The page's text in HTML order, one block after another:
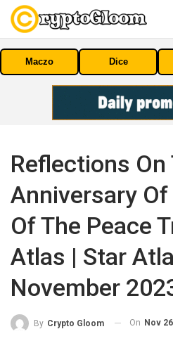
Maczo Dice
Reflections
Anniversary
Of The Peace
Atlas | Star
November
By Crypto Gloom On Nov